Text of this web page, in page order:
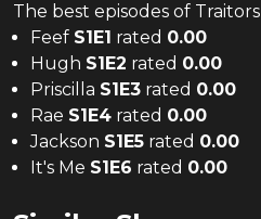
The best episodes of Traitors
Feef S1E1 rated 0.00
Hugh S1E2 rated 0.00
Priscilla S1E3 rated 0.00
Rae S1E4 rated 0.00
Jackson S1E5 rated 0.00
It's Me S1E6 rated 0.00